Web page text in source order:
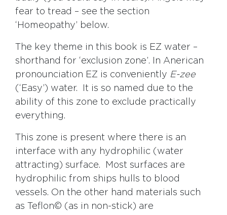
fear to tread – see the section
‘Homeopathy’ below.
The key theme in this book is EZ water –
shorthand for ‘exclusion zone’. In Anerican
pronounciation EZ is conveniently E-zee
(‘Easy’) water. It is so named due to the
ability of this zone to exclude practically
everything.
This zone is present where there is an
interface with any hydrophilic (water
attracting) surface. Most surfaces are
hydrophilic from ships hulls to blood
vessels. On the other hand materials such
as Teflon© (as in non-stick) are